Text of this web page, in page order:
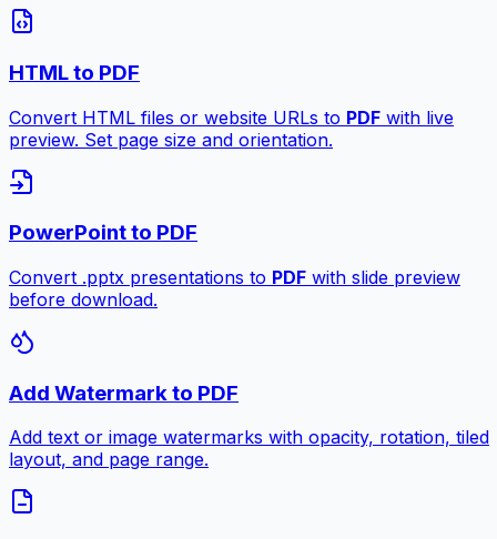
HTML to PDF
Convert HTML files or website URLs to PDF with live
preview. Set page size and orientation.
PowerPoint to PDF
Convert .pptx presentations to PDF with slide preview
before download.
Add Watermark to PDF
Add text or image watermarks with opacity, rotation, tiled
layout, and page range.